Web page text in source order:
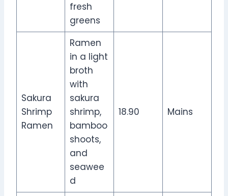
fresh
greens
Sakura
Shrimp
Ramen
Ramen
in a light
broth
with
sakura
shrimp,
bamboo
shoots,
and
seawee
d
18.90 Mains